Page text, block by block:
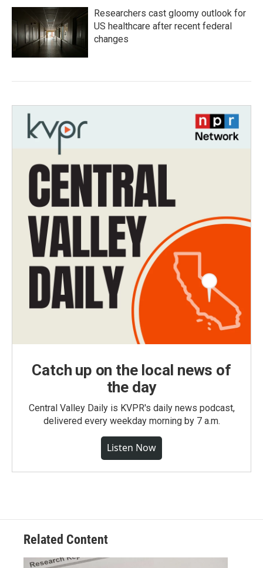
Researchers cast gloomy outlook for
US healthcare after recent federal
changes
Catch up on the local news of
the day
Central Valley Daily is KVPR's daily news podcast,
delivered every weekday morning by 7 a.m.
Listen Now
Related Content